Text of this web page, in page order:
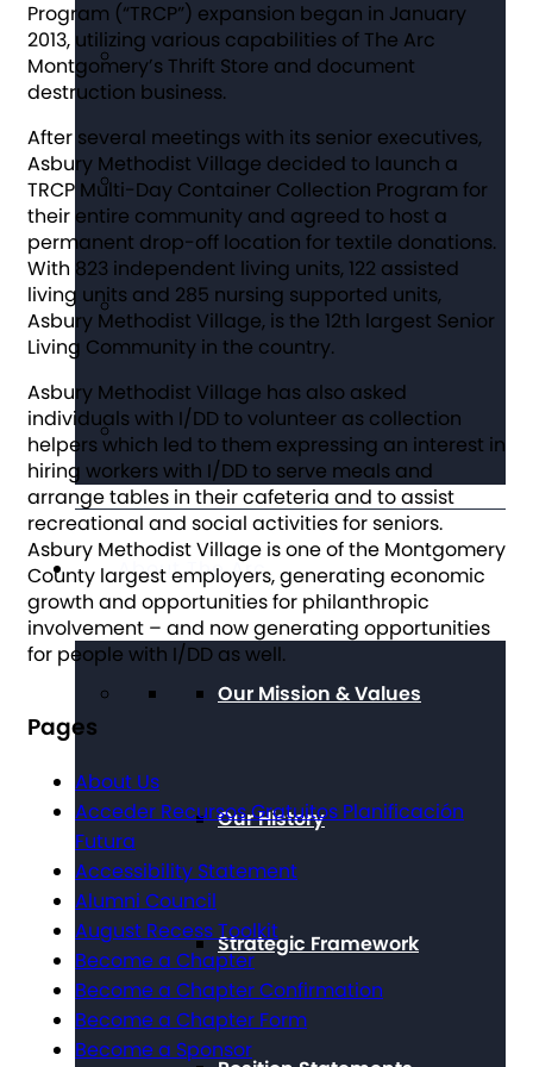
About The Arc
Our Mission & Values
Our History
Strategic Framework
Program (“TRCP”) expansion began in January
2013, utilizing various capabilities of The Arc
Montgomery’s Thrift Store and document
destruction business.
After several meetings with its senior executives,
Asbury Methodist Village decided to launch a
TRCP Multi-Day Container Collection Program for
their entire community and agreed to host a
permanent drop-off location for textile donations.
With 823 independent living units, 122 assisted
living units and 285 nursing supported units,
Asbury Methodist Village, is the 12th largest Senior
Living Community in the country.
Asbury Methodist Village has also asked
individuals with I/DD to volunteer as collection
helpers which led to them expressing an interest in
hiring workers with I/DD to serve meals and
arrange tables in their cafeteria and to assist
recreational and social activities for seniors.
Asbury Methodist Village is one of the Montgomery
County largest employers, generating economic
growth and opportunities for philanthropic
involvement – and now generating opportunities
for people with I/DD as well.
Pages
About Us
Acceder Recursos Gratuitos Planificación
Futura
Accessibility Statement
Alumni Council
August Recess Toolkit
Become a Chapter
Become a Chapter Confirmation
Become a Chapter Form
Become a Sponsor